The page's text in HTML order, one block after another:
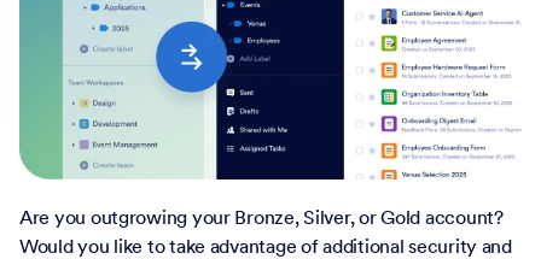
Are you outgrowing your Bronze, Silver, or Gold account?
Would you like to take advantage of additional security and